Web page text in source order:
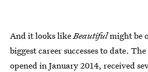
And it looks likeBeautifulmight be
biggest career successes to date.
opened in January 2014, received